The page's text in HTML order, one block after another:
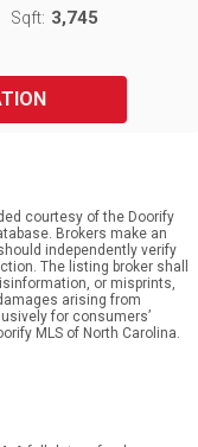
Sqft: 3,745
courtesy of the Doorify
Brokers make an
independently verify
The listing broker shall
or misprints,
arising from
for consumers’
MLS of North Carolina.